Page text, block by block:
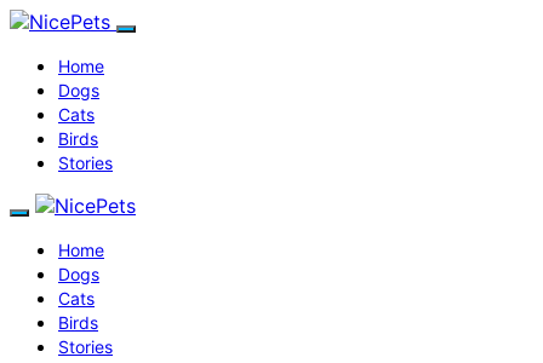
Home
Dogs
Cats
Birds
Stories
Home
Dogs
Cats
Birds
Stories